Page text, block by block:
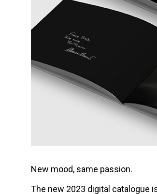
New mood, same passion.
The new 2023 digital catalogue